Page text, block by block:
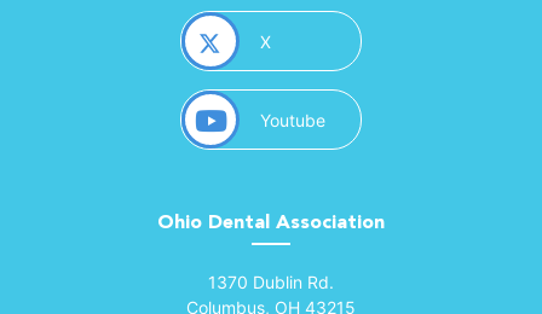
X(opens in a new window)
Youtube(opens in a new window)
Ohio Dental Association
1370 Dublin Rd.
Columbus, OH 43215